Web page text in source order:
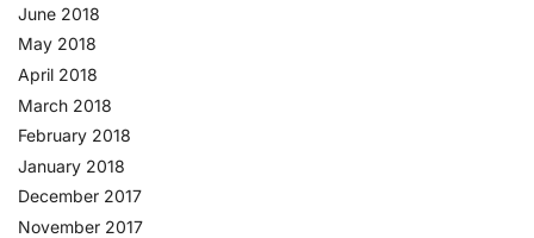
June 2018
May 2018
April 2018
March 2018
February 2018
January 2018
December 2017
November 2017